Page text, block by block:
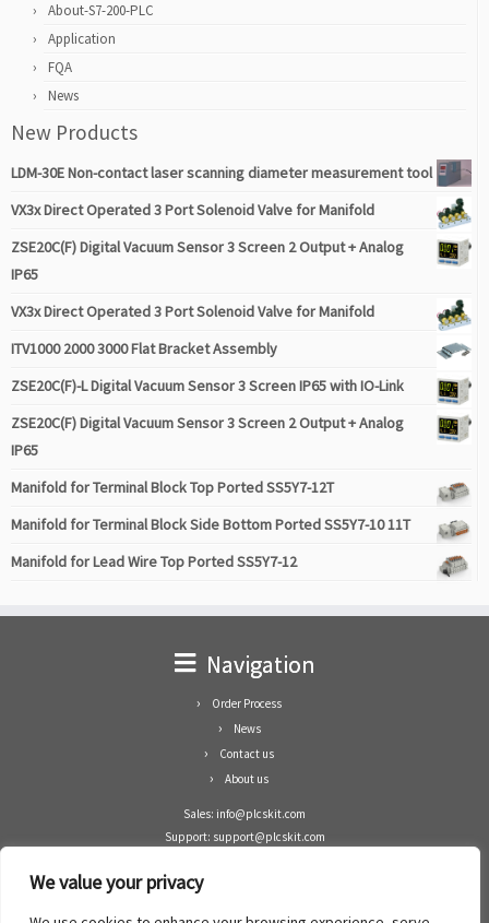
We value your privacy
About-S7-200-PLC
Application
FQA
News
New Products
LDM-30E Non-contact laser scanning diameter measurement tool
VX3x Direct Operated 3 Port Solenoid Valve for Manifold
ZSE20C(F) Digital Vacuum Sensor 3 Screen 2 Output + Analog
IP65
VX3x Direct Operated 3 Port Solenoid Valve for Manifold
ITV1000 2000 3000 Flat Bracket Assembly
ZSE20C(F)-L Digital Vacuum Sensor 3 Screen IP65 with IO-Link
ZSE20C(F) Digital Vacuum Sensor 3 Screen 2 Output + Analog
IP65
Manifold for Terminal Block Top Ported SS5Y7-12T
Manifold for Terminal Block Side Bottom Ported SS5Y7-10 11T
Manifold for Lead Wire Top Ported SS5Y7-12
Navigation
Order Process
News
Contact us
About us
Sales: info@plcskit.com
Support: support@plcskit.com
Whatsapp: +1(402)937-8370